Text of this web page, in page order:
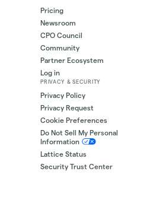
Pricing
Newsroom
CPO Council
Community
Partner Ecosystem
Log in
PRIVACY & SECURITY
Privacy Policy
Privacy Request
Cookie Preferences
Do Not Sell My Personal
Information
Lattice Status
Security Trust Center